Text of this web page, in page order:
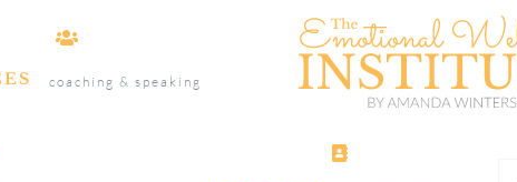
coaching & speaking